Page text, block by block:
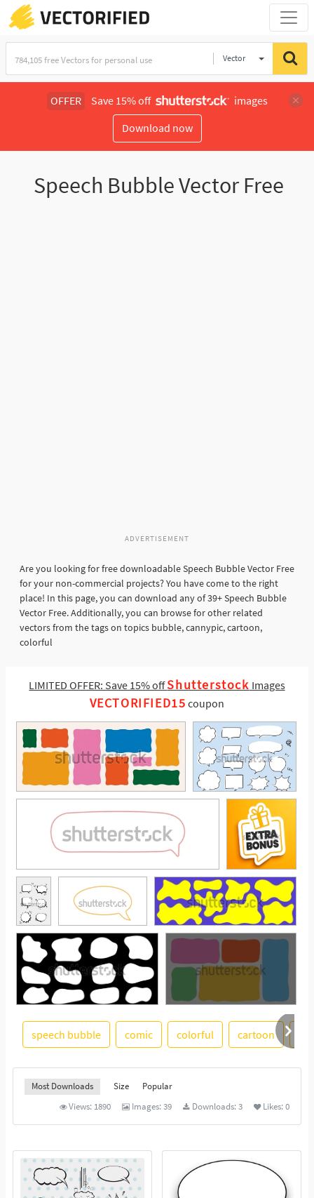
Vector
OFFER Save 15% off
images
Download now
Speech Bubble Vector Free
ADVERTISEMENT
Are you looking for free downloadable Speech Bubble Vector Free
for your non-commercial projects? You have come to the right
place! In this page, you can download any of 39+ Speech Bubble
Vector Free. Additionally, you can browse for other related
vectors from the tags on topics bubble, cannypic, cartoon,
colorful
LIMITED OFFER: Save 15% offShutterstock Images
VECTORIFIED15 coupon
See More
speech bubble comic colorful cartoon
Most Downloads Size
Popular
Views: 1890 Images:39 Downloads:3 Likes:0